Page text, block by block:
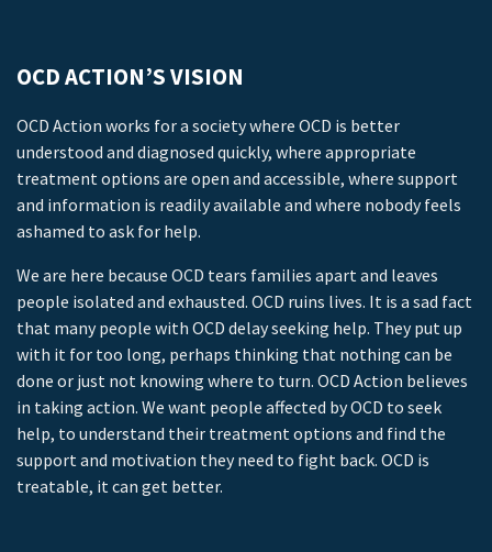
OCD ACTION’S VISION
OCD Action works for a society where OCD is better
understood and diagnosed quickly, where appropriate
treatment options are open and accessible, where support
and information is readily available and where nobody feels
ashamed to ask for help.
We are here because OCD tears families apart and leaves
people isolated and exhausted. OCD ruins lives. It is a sad fact
that many people with OCD delay seeking help. They put up
with it for too long, perhaps thinking that nothing can be
done or just not knowing where to turn. OCD Action believes
in taking action. We want people affected by OCD to seek
help, to understand their treatment options and find the
support and motivation they need to fight back. OCD is
treatable, it can get better.